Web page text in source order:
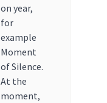
on year,
for
example
Moment
of Silence.
At the
moment,